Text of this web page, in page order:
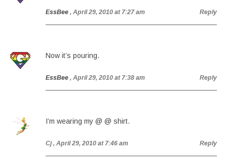
EssBee , April 29, 2010 at 7:27 am Reply
Now it’s pouring.
EssBee , April 29, 2010 at 7:38 am Reply
I’m wearing my @ @ shirt.
Cj , April 29, 2010 at 7:46 am Reply